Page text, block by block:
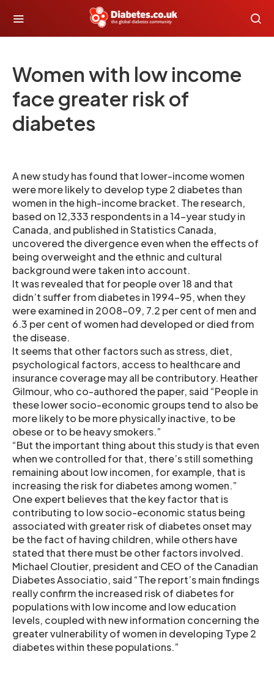
Women with low income
face greater risk of
diabetes
A new study has found that lower-income women
were more likely to develop type 2 diabetes than
women in the high-income bracket. The research,
based on 12,333 respondents in a 14-year study in
Canada, and published in Statistics Canada,
uncovered the divergence even when the effects of
being overweight and the ethnic and cultural
background were taken into account.
It was revealed that for people over 18 and that
didn’t suffer from diabetes in 1994–95, when they
were examined in 2008–09, 7.2 per cent of men and
6.3 per cent of women had developed or died from
the disease.
It seems that other factors such as stress, diet,
psychological factors, access to healthcare and
insurance coverage may all be contributory. Heather
Gilmour, who co-authored the paper, said “People in
these lower socio-economic groups tend to also be
more likely to be more physically inactive, to be
obese or to be heavy smokers.”
“But the important thing about this study is that even
when we controlled for that, there’s still something
remaining about low incomen, for example, that is
increasing the risk for diabetes among women.”
One expert believes that the key factor that is
contributing to low socio-economic status being
associated with greater risk of diabetes onset may
be the fact of having children, while others have
stated that there must be other factors involved.
Michael Cloutier, president and CEO of the Canadian
Diabetes Associatio, said “The report’s main findings
really confirm the increased risk of diabetes for
populations with low income and low education
levels, coupled with new information concerning the
greater vulnerability of women in developing Type 2
diabetes within these populations.”